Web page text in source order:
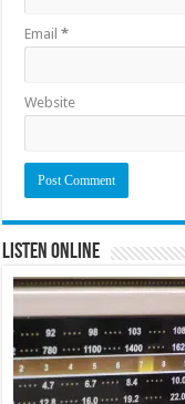
Email*
Website
Listen Online